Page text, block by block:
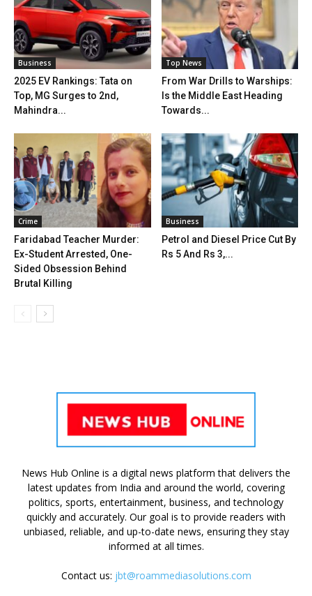
Business
2025 EV Rankings: Tata on
Top, MG Surges to 2nd,
Mahindra...
Top News
From War Drills to Warships:
Is the Middle East Heading
Towards...
Crime
Faridabad Teacher Murder:
Ex-Student Arrested, One-
Sided Obsession Behind
Brutal Killing
Business
Petrol and Diesel Price Cut By
Rs 5 And Rs 3,...
News Hub Online is a digital news platform that delivers the
latest updates from India and around the world, covering
politics, sports, entertainment, business, and technology
quickly and accurately. Our goal is to provide readers with
unbiased, reliable, and up-to-date news, ensuring they stay
informed at all times.
Contact us: jbt@roammediasolutions.com